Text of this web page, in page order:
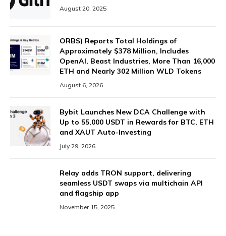
August 20, 2025
ORBS) Reports Total Holdings of
Approximately $378 Million, Includes
OpenAI, Beast Industries, More Than 16,000
ETH and Nearly 302 Million WLD Tokens
August 6, 2026
Bybit Launches New DCA Challenge with
Up to 55,000 USDT in Rewards for BTC, ETH
and XAUT Auto-Investing
July 29, 2026
Relay adds TRON support, delivering
seamless USDT swaps via multichain API
and flagship app
November 15, 2025